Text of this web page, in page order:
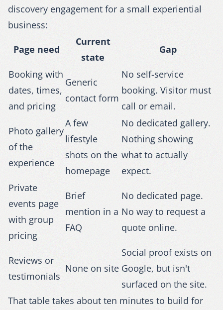
discovery engagement for a small experiential
business:
Page need
Current
state
Gap
Booking with
dates, times,
and pricing
Generic
contact form
No self-service
booking. Visitor must
call or email.
Photo gallery
of the
experience
A few
lifestyle
shots on the
homepage
No dedicated gallery.
Nothing showing
what to actually
expect.
Private
events page
with group
pricing
Brief
mention in a
FAQ
No dedicated page.
No way to request a
quote online.
Reviews or
testimonials
None on site
Social proof exists on
Google, but isn't
surfaced on the site.
That table takes about ten minutes to build for